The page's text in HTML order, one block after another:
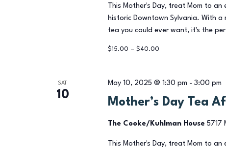
This Mother's Day, treat Mom to
historic Downtown Sylvania. With
tea you could ever want, it's the
$15.00 – $40.00
SAT
10
Mother’s Day Tea
May 10, 2025 @ 1:30 pm - 3:00 pm
The Cooke/Kuhlman House 5717
This Mother's Day, treat Mom to